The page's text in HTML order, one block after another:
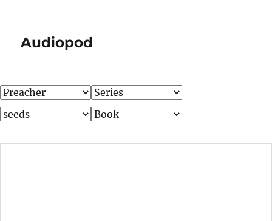
Audiopod